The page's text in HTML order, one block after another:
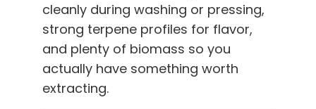
cleanly during washing or pressing,
strong terpene profiles for flavor,
and plenty of biomass so you
actually have something worth
extracting.